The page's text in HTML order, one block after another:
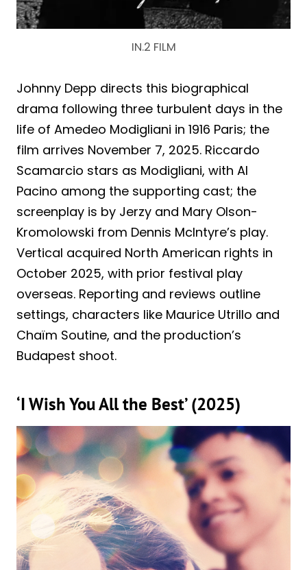
IN.2 FILM
Johnny Depp directs this biographical
drama following three turbulent days in the
life of Amedeo Modigliani in 1916 Paris; the
film arrives November 7, 2025. Riccardo
Scamarcio stars as Modigliani, with Al
Pacino among the supporting cast; the
screenplay is by Jerzy and Mary Olson-
Kromolowski from Dennis McIntyre’s play.
Vertical acquired North American rights in
October 2025, with prior festival play
overseas. Reporting and reviews outline
settings, characters like Maurice Utrillo and
Chaïm Soutine, and the production’s
Budapest shoot.
‘I Wish You All the Best’ (2025)